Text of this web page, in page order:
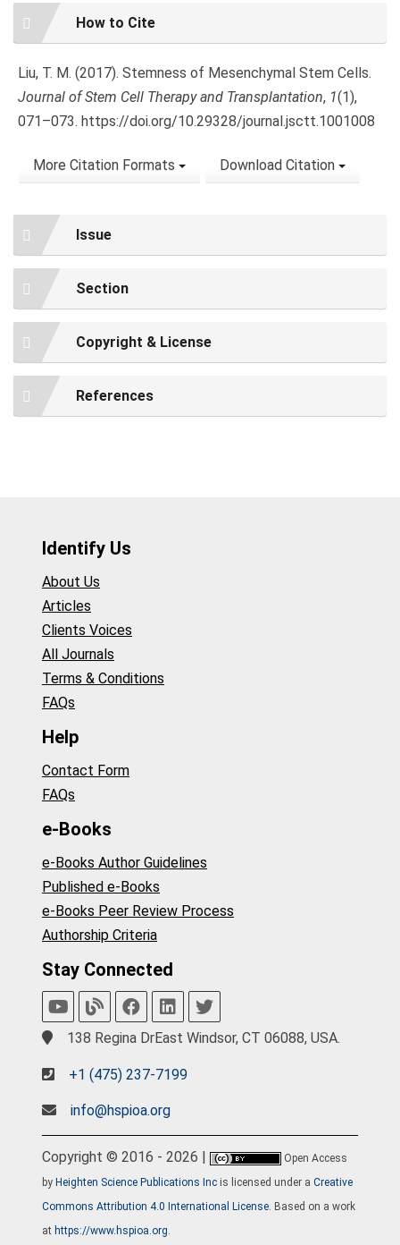
Article
Details
How to Cite
Liu, T. M. (2017). Stemness of Mesenchymal Stem Cells.
Journal of Stem Cell Therapy and Transplantation, 1(1),
071–073. https://doi.org/10.29328/journal.jsctt.1001008
More Citation Formats Download Citation
Issue
Section
Copyright & License
References
Identify Us
About Us
Articles
Clients Voices
All Journals
Terms & Conditions
FAQs
Help
Contact Form
FAQs
e-Books
e-Books Author Guidelines
Published e-Books
e-Books Peer Review Process
Authorship Criteria
Stay Connected
138 Regina DrEast Windsor, CT 06088, USA.
+1 (475) 237-7199
info@hspioa.org
Copyright © 2016 - 2026 |
Open Access
by Heighten Science Publications Inc is licensed under a Creative
Commons Attribution 4.0 International License. Based on a work
at https://www.hspioa.org.